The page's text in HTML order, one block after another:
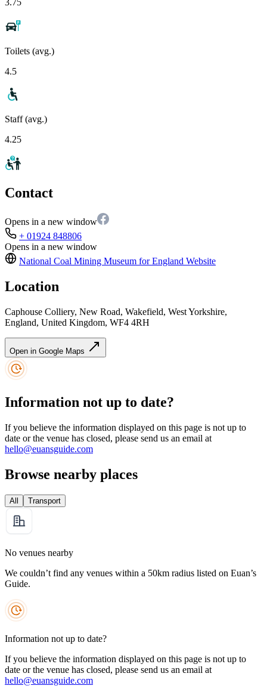
Toilets (avg.)
4.5
Staff (avg.)
4.25
Contact
Opens in a new window
+ 01924 848806
Opens in a new window
National Coal Mining Museum for England Website
Location
Caphouse Colliery, New Road, Wakefield, West Yorkshire,
England, United Kingdom, WF4 4RH
Open in Google Maps
Information not up to date?
If you believe the information displayed on this page is not up to
date or the venue has closed, please send us an email at
hello@euansguide.com
Browse nearby places
All Transport
No venues nearby
We couldn’t find any venues within a 50km radius listed on Euan’s
Guide.
Information not up to date?
If you believe the information displayed on this page is not up to
date or the venue has closed, please send us an email at
hello@euansguide.com